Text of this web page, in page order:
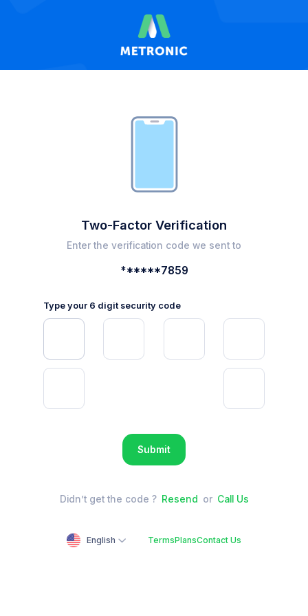
Two-Factor Verification
Enter the verification code we sent to
******7859
Type your 6 digit security code
Submit
Didn’t get the code ? Resend or Call Us
English TermsPlansContact Us